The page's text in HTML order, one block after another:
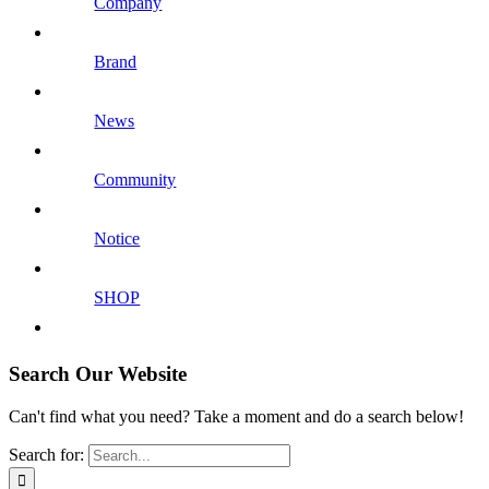
Brand
News
Community
Notice
SHOP
Search Our Website
Can't find what you need? Take a moment and do a search below!
Search for: